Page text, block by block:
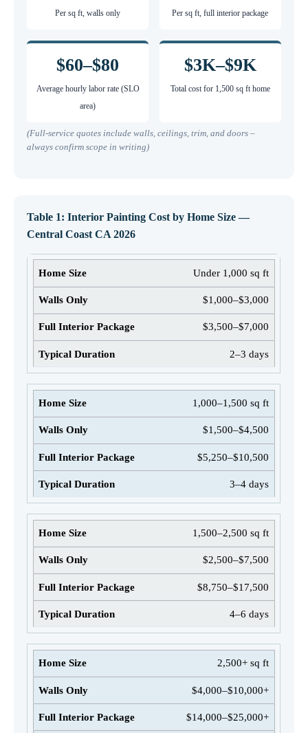
Per sq ft, walls only Per sq ft, full interior package
$60–$80
Average hourly labor rate (SLO
area)
$3K–$9K
Total cost for 1,500 sq ft home
(Full-service quotes include walls, ceilings, trim, and doors –
always confirm scope in writing)
Table 1: Interior Painting Cost by Home Size —
Central Coast CA 2026
Under 1,000 sq ft
$1,000–$3,000
$3,500–$7,000
2–3 days
1,000–1,500 sq ft
$1,500–$4,500
$5,250–$10,500
3–4 days
1,500–2,500 sq ft
$2,500–$7,500
$8,750–$17,500
4–6 days
2,500+ sq ft
$4,000–$10,000+
$14,000–$25,000+